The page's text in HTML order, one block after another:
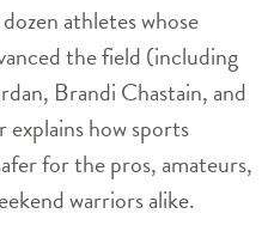
athletes whose
the field (including
Brandi Chastain, and
how sports
for the pros, amateurs,
warriors alike.